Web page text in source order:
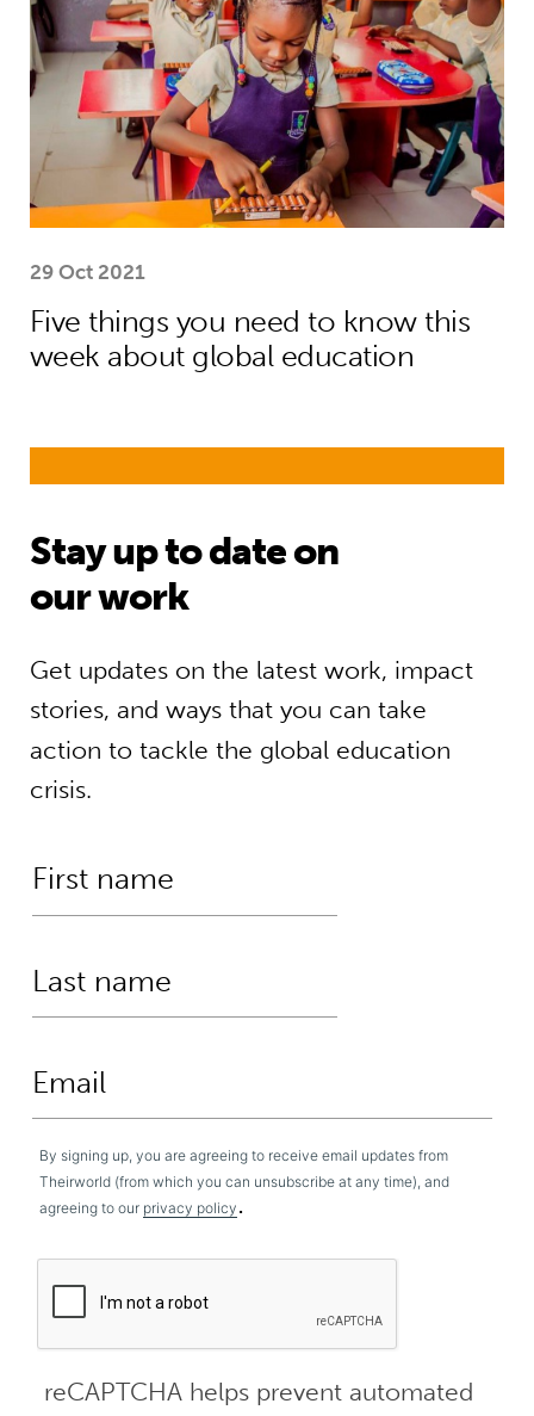
29 Oct 2021
Five things you need to know this
week about global education
Stay up to date on
our work
Get updates on the latest work, impact
stories, and ways that you can take
action to tackle the global education
crisis.
By signing up, you are agreeing to receive email updates from
Theirworld (from which you can unsubscribe at any time), and
agreeing to our privacy policy .
reCAPTCHA helps prevent automated